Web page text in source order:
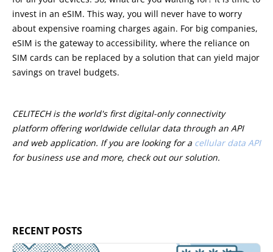
invest in an eSIM. This way, you will never have to worry
about expensive roaming charges again. For big companies,
eSIM is the gateway to accessibility, where the reliance on
SIM cards can be replaced by a solution that can yield major
savings on travel budgets.
CELITECH is the world's first digital-only connectivity
platform offering worldwide cellular data through an API
and web application. If you are looking for a cellular data API
for business use and more, check out our solution.
RECENT POSTS